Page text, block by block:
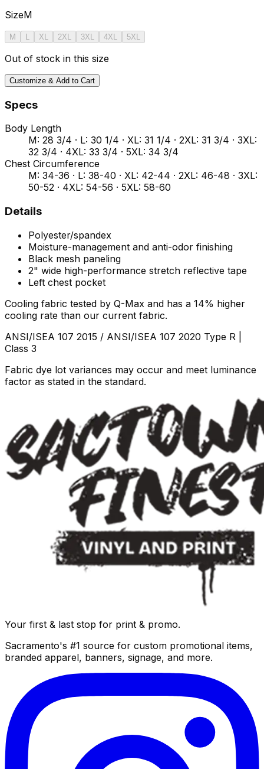
SizeM
M XL 2XL 3XL 4XL 5XL
Out of stock in this size
Customize & Add to Cart
Specs
Body Length
M: 28 3/4 · L: 30 1/4 · XL: 31 1/4 · 2XL: 31 3/4 · 3XL:
32 3/4 · 4XL: 33 3/4 · 5XL: 34 3/4
Chest Circumference
M: 34-36 · L: 38-40 · XL: 42-44 · 2XL: 46-48 · 3XL:
50-52 · 4XL: 54-56 · 5XL: 58-60
Details
Polyester/spandex
Moisture-management and anti-odor finishing
Black mesh paneling
2" wide high-performance stretch reflective tape
Left chest pocket
Cooling fabric tested by Q-Max and has a 14% higher
cooling rate than our current fabric.
ANSI/ISEA 107 2015 / ANSI/ISEA 107 2020 Type R |
Class 3
Fabric dye lot variances may occur and meet luminance
factor as stated in the standard.
Your first & last stop for print & promo.
Sacramento's #1 source for custom promotional items,
branded apparel, banners, signage, and more.